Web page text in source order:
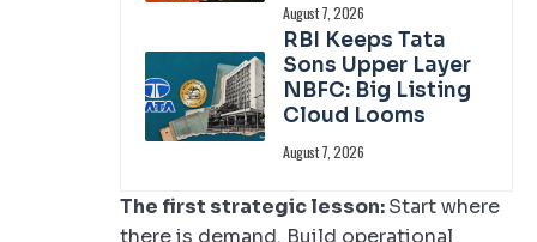
August 7, 2026
RBI Keeps Tata
Sons Upper Layer
NBFC: Big Listing
Cloud Looms
August 7, 2026
The first strategic lesson:Start where
there is demand. Build operational